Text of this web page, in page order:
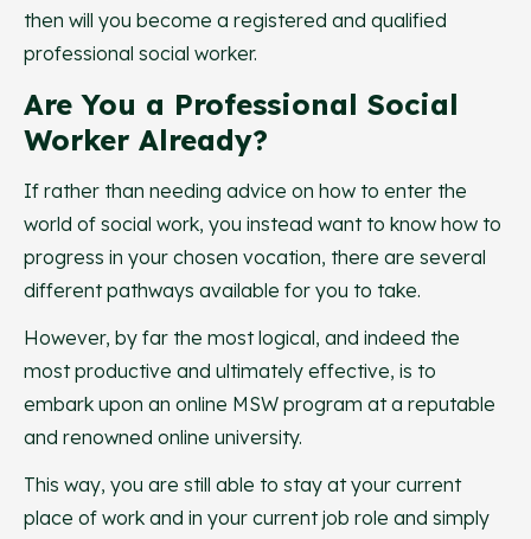
then will you become a registered and qualified
professional social worker.
Are You a Professional Social
Worker Already?
If rather than needing advice on how to enter the
world of social work, you instead want to know how to
progress in your chosen vocation, there are several
different pathways available for you to take.
However, by far the most logical, and indeed the
most productive and ultimately effective, is to
embark upon an online MSW program at a reputable
and renowned online university.
This way, you are still able to stay at your current
place of work and in your current job role and simply